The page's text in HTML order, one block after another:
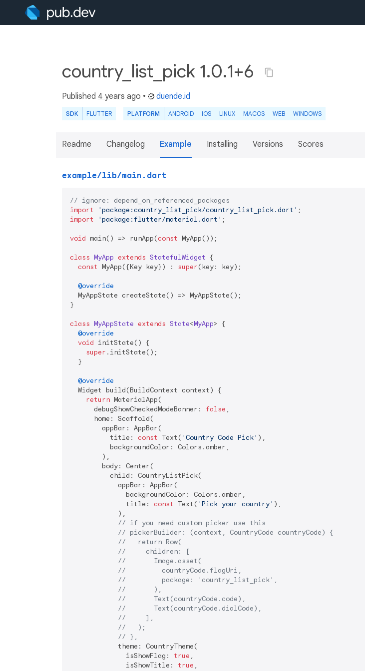
country_list_pick 1.0.1+6
Published 4 years ago • duende.id
SDK FLUTTER PLATFORM ANDROID IOS LINUX MACOS WEB WINDOWS
Readme Changelog Example Installing Versions Scores
example/lib/main.dart
// ignore: depend_on_referenced_packages
import
'package:country_list_pick/country_list_pick.dart'
import
'package:flutter/material.dart' ;
void main() => runApp(const MyApp());
class MyApp extends StatefulWidget
{
const MyApp({Key key}) : super(key: key);
@override
  MyAppState createState() => MyAppState();
}
class MyAppState extends State<MyApp> {
@override
void initState() {
super .initState();
  }
@override
  Widget build(BuildContext context) {
return MaterialApp(
      debugShowCheckedModeBanner:
false ,
      home: Scaffold(
        appBar: AppBar(
          title:
const Text( 'Country Code Pick' ),
          backgroundColor: Colors.amber,
        ),
        body: Center(
          child: CountryListPick(
            appBar: AppBar(
              backgroundColor: Colors.amber,
              title:
const Text( 'Pick your country' ),
            ),
// if you need custom picker use this
// pickerBuilder: (context, CountryCode countryCode) {
//   return Row(
//     children: [
//       Image.asset(
//         countryCode.flagUri,
//         package: 'country_list_pick',
//       ),
//       Text(countryCode.code),
//       Text(countryCode.dialCode),
//     ],
//   );
// },
            theme: CountryTheme(
              isShowFlag:
true ,
              isShowTitle:
true ,